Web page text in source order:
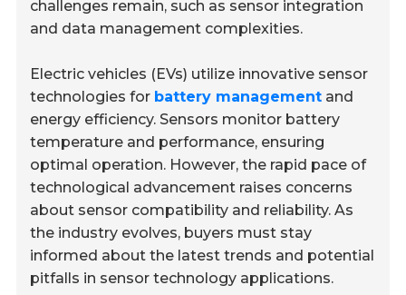
challenges remain, such as sensor integration
and data management complexities.
Electric vehicles (EVs) utilize innovative sensor
technologies for battery management and
energy efficiency. Sensors monitor battery
temperature and performance, ensuring
optimal operation. However, the rapid pace of
technological advancement raises concerns
about sensor compatibility and reliability. As
the industry evolves, buyers must stay
informed about the latest trends and potential
pitfalls in sensor technology applications.